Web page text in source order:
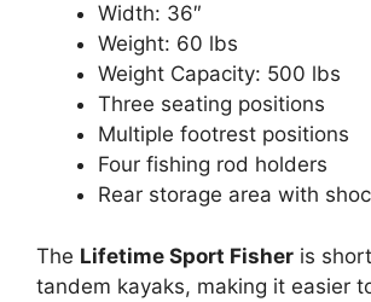
Width: 36″
Weight: 60 lbs
Weight Capacity: 500 lbs
Three seating positions
Multiple footrest positions
Four fishing rod holders
Rear storage area with
The Lifetime Sport Fisher is
tandem kayaks, making it easier